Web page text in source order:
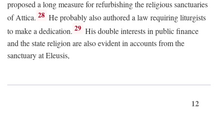
proposed a long measure for refurbishing the religious sanctuaries
of Attica. 28 He probably also authored a law requiring liturgists
to make a dedication. 29 His double interests in public finance
and the state religion are also evident in accounts from the
sanctuary at Eleusis,
12